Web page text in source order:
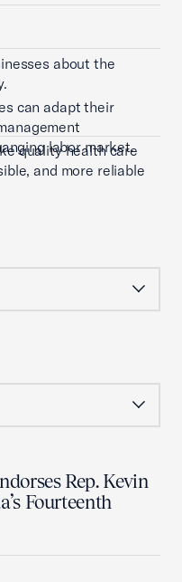
about the
can adapt their
labor market.
quality health care
and more reliable
Rep. Kevin
Fourteenth